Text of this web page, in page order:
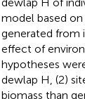
model based
generated from
effect of
hypotheses
dewlap H, (2)
biomass than